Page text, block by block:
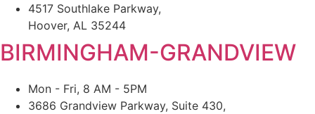
4517 Southlake Parkway,
Hoover, AL 35244
BIRMINGHAM-GRANDVIEW
Mon - Fri, 8 AM - 5PM
3686 Grandview Parkway, Suite 430,